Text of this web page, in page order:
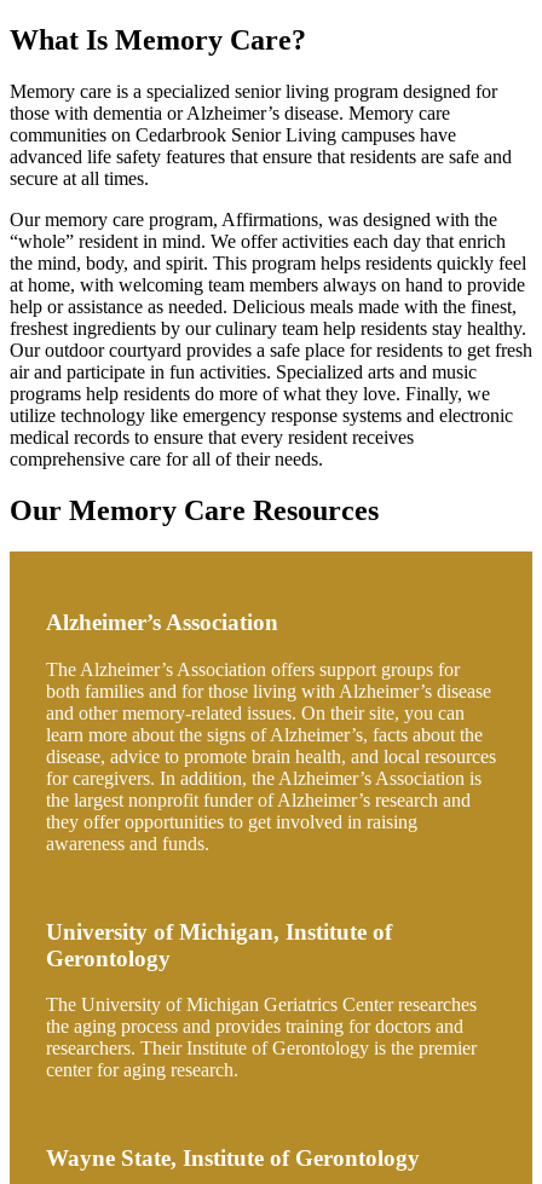
What Is Memory Care?
Memory care is a specialized senior living program designed for
those with dementia or Alzheimer’s disease. Memory care
communities on Cedarbrook Senior Living campuses have
advanced life safety features that ensure that residents are safe and
secure at all times.
Our memory care program, Affirmations, was designed with the
“whole” resident in mind. We offer activities each day that enrich
the mind, body, and spirit. This program helps residents quickly feel
at home, with welcoming team members always on hand to provide
help or assistance as needed. Delicious meals made with the finest,
freshest ingredients by our culinary team help residents stay healthy.
Our outdoor courtyard provides a safe place for residents to get fresh
air and participate in fun activities. Specialized arts and music
programs help residents do more of what they love. Finally, we
utilize technology like emergency response systems and electronic
medical records to ensure that every resident receives
comprehensive care for all of their needs.
Our Memory Care Resources
Alzheimer’s Association
The Alzheimer’s Association offers support groups for
both families and for those living with Alzheimer’s disease
and other memory-related issues. On their site, you can
learn more about the signs of Alzheimer’s, facts about the
disease, advice to promote brain health, and local resources
for caregivers. In addition, the Alzheimer’s Association is
the largest nonprofit funder of Alzheimer’s research and
they offer opportunities to get involved in raising
awareness and funds.
University of Michigan, Institute of
Gerontology
The University of Michigan Geriatrics Center researches
the aging process and provides training for doctors and
researchers. Their Institute of Gerontology is the premier
center for aging research.
Wayne State, Institute of Gerontology